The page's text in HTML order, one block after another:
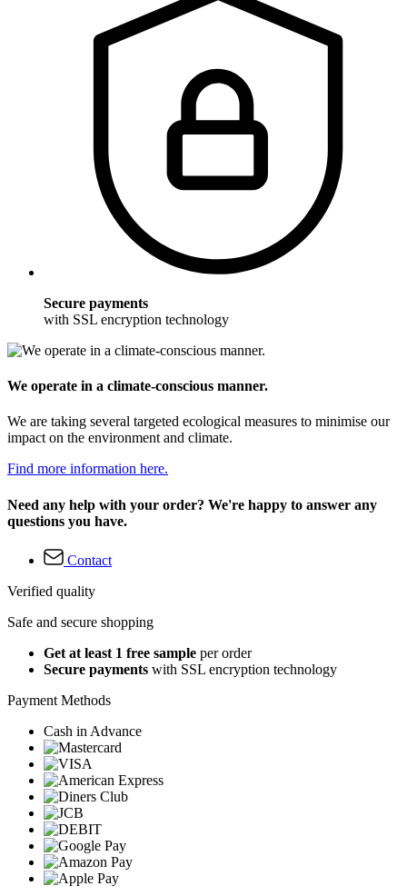
Secure payments
with SSL encryption technology
We operate in a climate-conscious manner.
We are taking several targeted ecological measures to minimise our
impact on the environment and climate.
Find more information here.
Need any help with your order? We're happy to answer any
questions you have.
Contact
Verified quality
Safe and secure shopping
Get at least 1 free sample per order
Secure payments with SSL encryption technology
Payment Methods
Cash in Advance